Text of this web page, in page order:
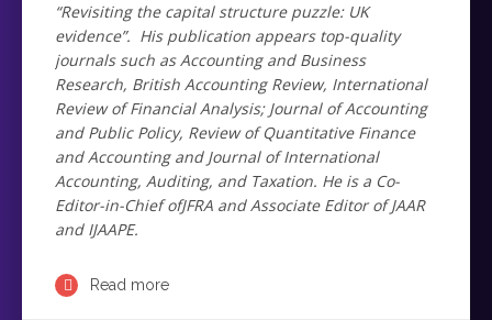
“Revisiting the capital structure puzzle: UK
evidence”. His publication appears top-quality
journals such as Accounting and Business
Research, British Accounting Review, International
Review of Financial Analysis; Journal of Accounting
and Public Policy, Review of Quantitative Finance
and Accounting and Journal of International
Accounting, Auditing, and Taxation. He is a Co-
Editor-in-Chief ofJFRA and Associate Editor of JAAR
and IJAAPE.
Read more